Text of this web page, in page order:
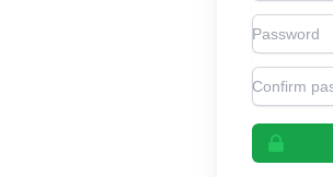
Password
Confirm